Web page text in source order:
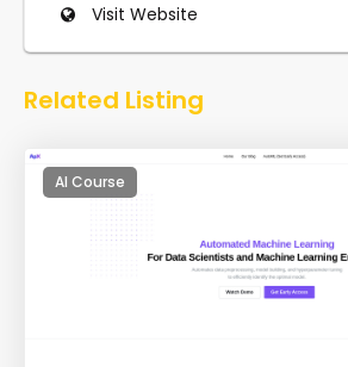
Visit Website
Related Listing
AI Course